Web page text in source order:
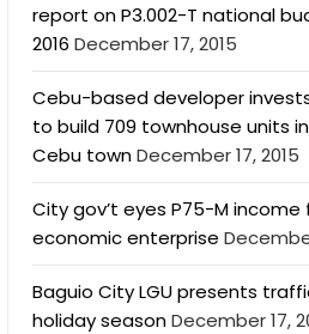
report on P3.002-T national
2016 December 17, 2015
Cebu-based developer invests
to build 709 townhouse units
Cebu townDecember 17, 2015
City gov’t eyes P75-M income
economic enterprise
Baguio City LGU presents
holiday seasonDecember 17,